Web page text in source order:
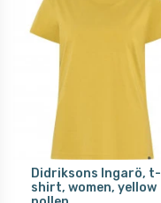
Didriksons Ingarö, t-
shirt, women, yellow